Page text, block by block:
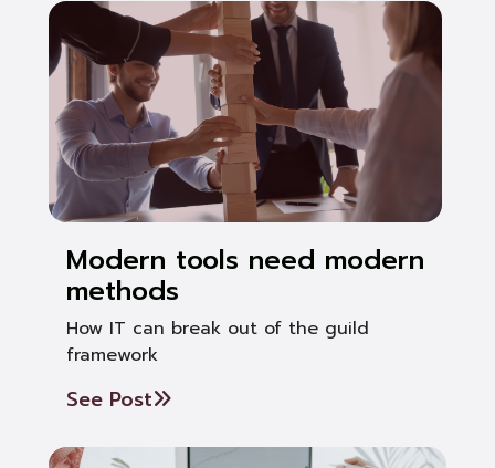
Modern tools need modern
methods
How IT can break out of the guild
framework
See Post